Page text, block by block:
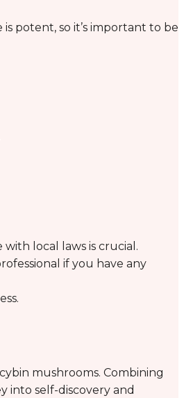
potent, so it’s important to be
local laws is crucial.
if you have any
mushrooms. Combining
into self-discovery and